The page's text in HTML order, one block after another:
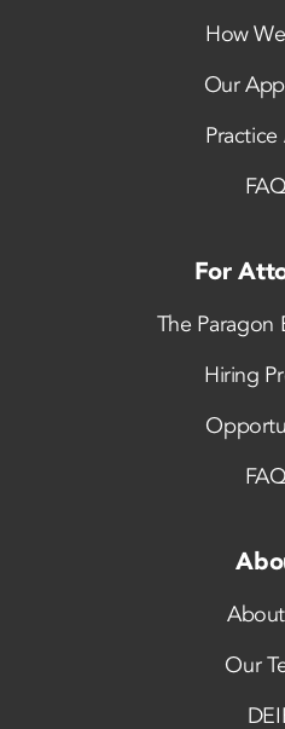
How
Our
Practice
For
The Paragon
Hiring
Our